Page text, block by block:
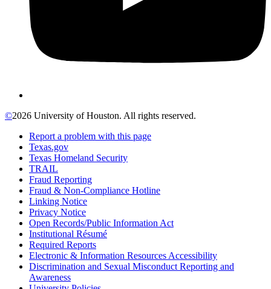
©2026 University of Houston. All rights reserved.
Report a problem with this page
Texas.gov
Texas Homeland Security
TRAIL
Fraud Reporting
Fraud & Non-Compliance Hotline
Linking Notice
Privacy Notice
Open Records/Public Information Act
Institutional Résumé
Required Reports
Electronic & Information Resources Accessibility
Discrimination and Sexual Misconduct Reporting and
Awareness